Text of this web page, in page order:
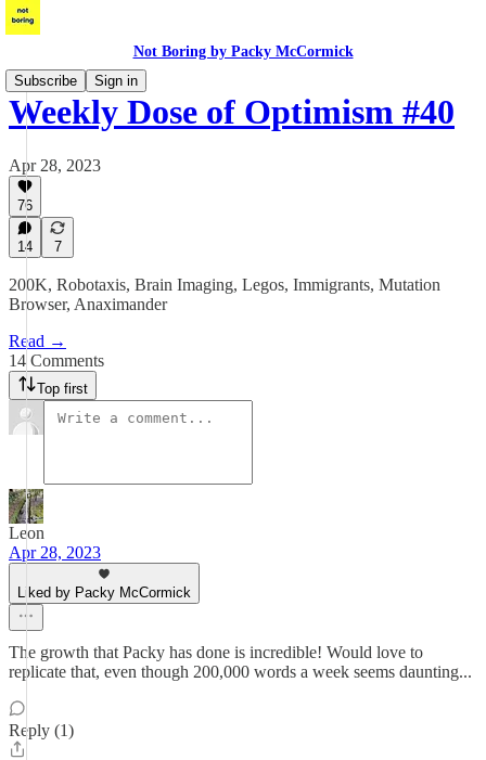
Not Boring by Packy McCormick
Subscribe
Sign in
Weekly Dose of Optimism #40
Apr 28, 2023
76
14 7
200K, Robotaxis, Brain Imaging, Legos, Immigrants, Mutation
Browser, Anaximander
Read →
14 Comments
Top first
Leon
Apr 28, 2023
Liked by Packy McCormick
The growth that Packy has done is incredible! Would love to
replicate that, even though 200,000 words a week seems daunting...
Reply (1)